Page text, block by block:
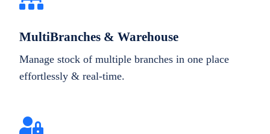
MultiBranches & Warehouse
Manage stock of multiple branches in one place
effortlessly & real-time.